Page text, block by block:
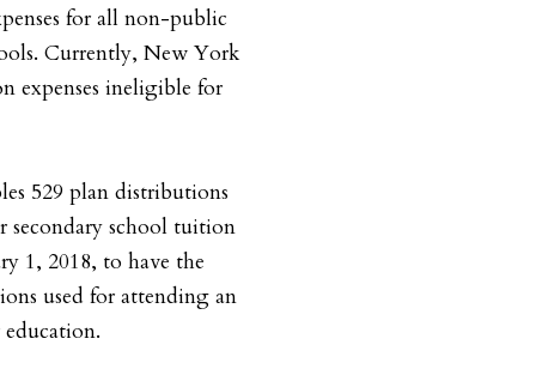
for all non-public
Currently, New York
expenses ineligible for
529 plan distributions
secondary school tuition
1, 2018, to have the
used for attending an